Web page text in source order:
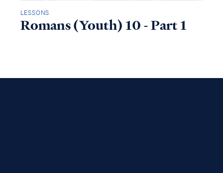
LESSONS
Romans (Youth) 10 - Part 1